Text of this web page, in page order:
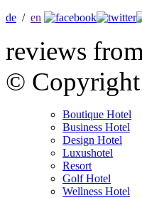
de / en
reviews from
©
Boutique Hotel
Business Hotel
Design Hotel
Luxushotel
Resort
Golf Hotel
Wellness Hotel